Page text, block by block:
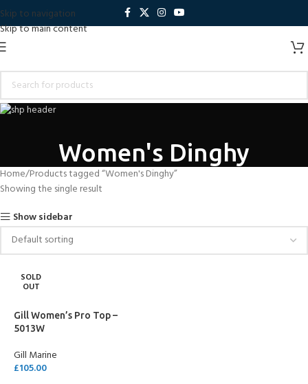
Skip to navigation
Skip to main content
Women's Dinghy
Home Products tagged “Women's Dinghy”
Showing the single result
Show sidebar
SOLD
OUT
Gill Women’s Pro Top –
5013W
Gill Marine
£105.00